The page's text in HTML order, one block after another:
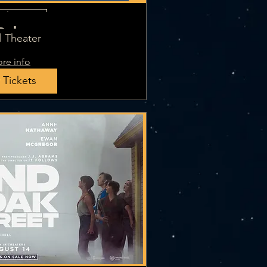
Dates
Theater
info
Tickets